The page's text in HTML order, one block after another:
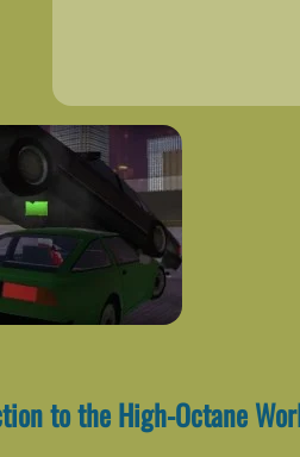
to the High-Octane